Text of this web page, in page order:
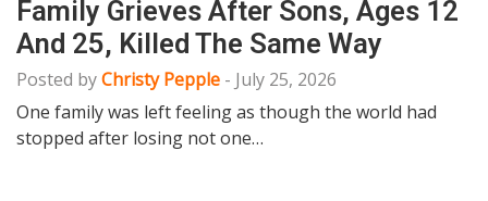
Family Grieves After Sons, Ages 12
And 25, Killed The Same Way
Posted byChristy Pepple - July 25, 2026
One family was left feeling as though the world had
stopped after losing not one…